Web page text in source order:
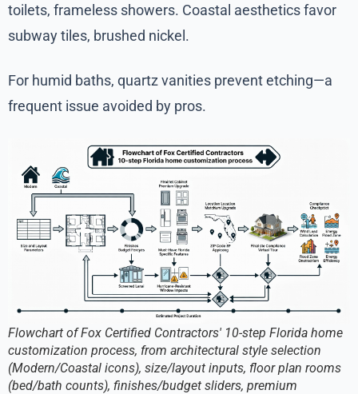
toilets, frameless showers. Coastal aesthetics favor
subway tiles, brushed nickel.
For humid baths, quartz vanities prevent etching—a
frequent issue avoided by pros.
Flowchart of Fox Certified Contractors' 10-step Florida home
customization process, from architectural style selection
(Modern/Coastal icons), size/layout inputs, floor plan rooms
(bed/bath counts), finishes/budget sliders, premium